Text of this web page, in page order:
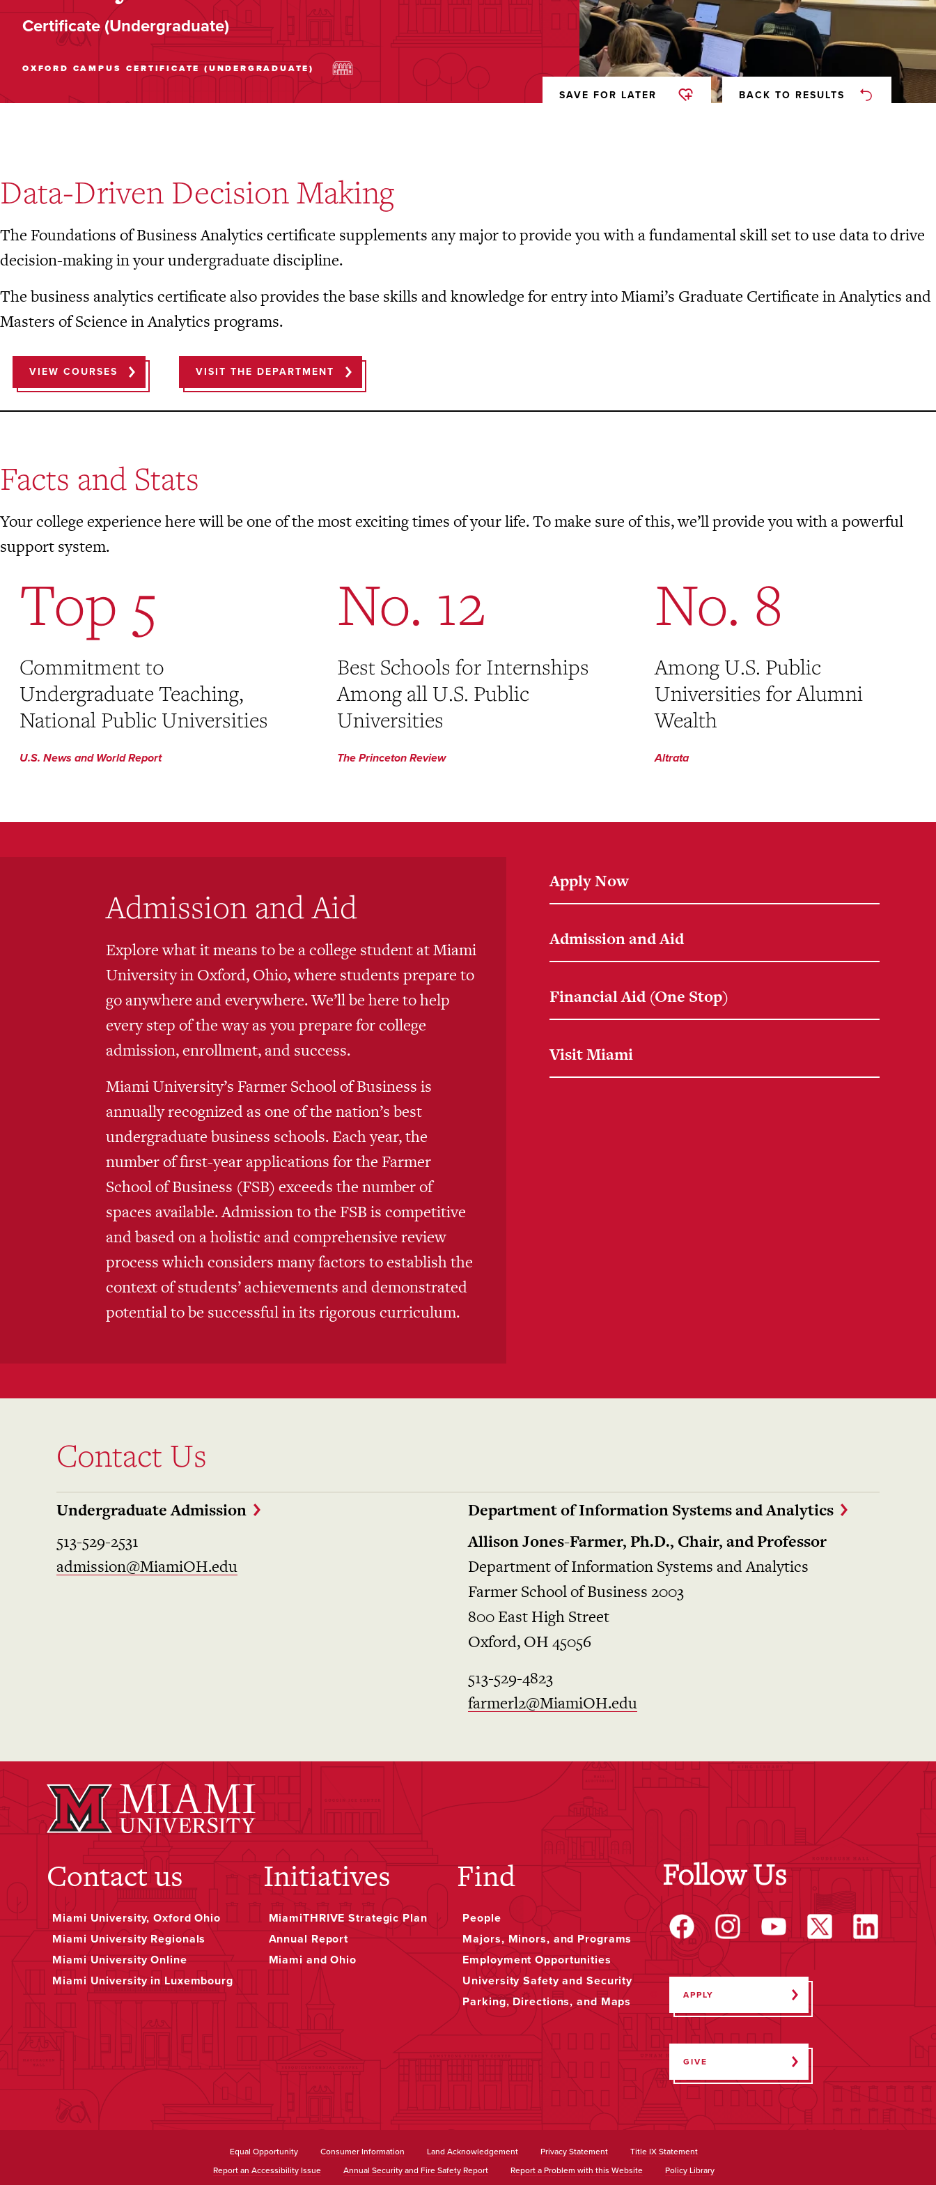
Certificate (Undergraduate)
OXFORD CAMPUS CERTIFICATE (UNDERGRADUATE)
SAVE FOR LATER
REMOVED BACK TO RESULTS
Data-Driven Decision Making
The Foundations of Business Analytics certificate supplements any major to provide you with a fundamental skill set to use data to drive
decision-making in your undergraduate discipline.
The business analytics certificate also provides the base skills and knowledge for entry into Miami’s Graduate Certificate in Analytics and
Masters of Science in Analytics programs.
VIEW COURSES VISIT THE DEPARTMENT
Facts and Stats
Your college experience here will be one of the most exciting times of your life. To make sure of this, we’ll provide you with a powerful
support system.
Top 5
Commitment to
Undergraduate Teaching,
National Public Universities
U.S. News and World Report
No. 12
Best Schools for Internships
Among all U.S. Public
Universities
The Princeton Review
No. 8
Among U.S. Public
Universities for Alumni
Wealth
Altrata
Admission and Aid
Explore what it means to be a college student at Miami
University in Oxford, Ohio, where students prepare to
go anywhere and everywhere. We’ll be here to help
every step of the way as you prepare for college
admission, enrollment, and success.
Miami University’s Farmer School of Business is
annually recognized as one of the nation’s best
undergraduate business schools. Each year, the
number of first-year applications for the Farmer
School of Business (FSB) exceeds the number of
spaces available. Admission to the FSB is competitive
and based on a holistic and comprehensive review
process which considers many factors to establish the
context of students’ achievements and demonstrated
potential to be successful in its rigorous curriculum.
Apply Now
Admission and Aid
Financial Aid (One Stop)
Visit Miami
Contact Us
Undergraduate Admission
513-529-2531
admission@MiamiOH.edu
Department of Information Systems and Analytics
Allison Jones-Farmer, Ph.D., Chair, and Professor
Department of Information Systems and Analytics
Farmer School of Business 2003
800 East High Street
Oxford, OH 45056
513-529-4823
farmerl2@MiamiOH.edu
Contact us
Miami University, Oxford Ohio
Miami University Regionals
Miami University Online
Miami University in Luxembourg
Initiatives
MiamiTHRIVE Strategic Plan
Annual Report
Miami and Ohio
Find
People
Majors, Minors, and Programs
Employment Opportunities
University Safety and Security
Parking, Directions, and Maps
Follow Us
APPLY
GIVE
Equal Opportunity Consumer Information Land Acknowledgement Privacy Statement
Title IX Statement
Report an Accessibility Issue
Annual Security and Fire Safety Report Report a Problem with this Website Policy Library